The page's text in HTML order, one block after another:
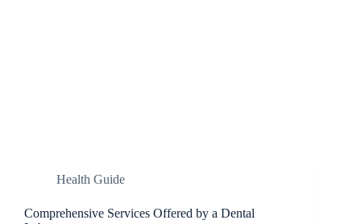
Health Guide
Comprehensive Services Offered by a Dental